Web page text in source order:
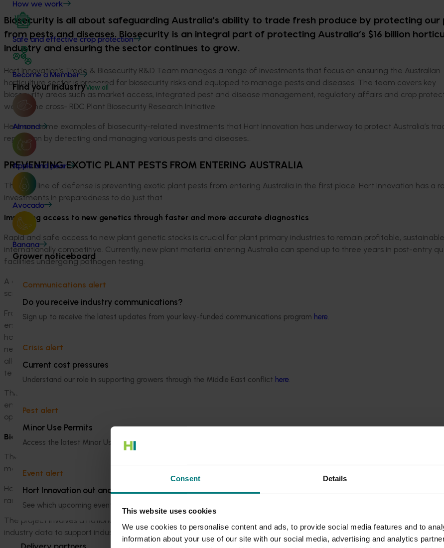
Consent Details
This website uses cookies
We use cookies to personalise content and ads, to provide social media features and to
information about your use of our site with our social media, advertising and analytics
How we work
Safe and effective crop protection
Become a Member
Find your industryView all
Almond
Apple and pear
Avocado
Banana
Grower noticeboard
Communications alert
Do you receive industry communications?
Sign up to receive the latest updates from your levy-funded communications program here.
Crisis alert
Current cost pressures
Understand our role in supporting growers through the Middle East conflict here.
Pest alert
Minor Use Permits
Access the latest Minor Use Permit information
Event alert
Hort Innovation out and about
See which upcoming events we will be participating in
Biosecurity is all about safeguarding Australia’s ability to trade fresh produce by protecting our
from pests and diseases. Biosecurity is an integral part of protecting Australia’s $16 billion
industry and ensuring the sector continues to grow.
Hort Innovation’s Trade & Biosecurity R&D Team manages a range of investments that focus on ensuring the Australian
horticulture sector is prepared for biosecurity risks and equipped to manage pests and diseases. The team covers key
biosecurity areas such as market access, integrated pest and disease management, regulatory affairs and crop
well as the cross- RDC Plant Biosecurity Research Initiative.
Here are some examples of biosecurity-related investments that Hort Innovation has underway to protect Australia’s
reputation by detecting and managing various pests and diseases…
PREVENTING EXOTIC PLANT PESTS FROM ENTERING AUSTRALIA
The first line of defense is preventing exotic plant pests from entering Australia in the first place. Hort Innovation has a
investments in preparedness to do just that.
Improving access to new genetics through faster and more accurate diagnostics
Rapid and safe access to new plant genetic stocks is crucial for plant primary industries to remain profitable,
internationally competitive. Currently, new plant material entering Australia can spend up to three years in post-entry
facilities undergoing pathogen testing.
A diagnostic platform that is scalable, robust, accurate, and rapid is needed for post-entry quarantine to expedite
screening and allow imported plants to move through the quarantine process potentially more quickly.
From 2018 to 2023, Hort Innovation worked in partnership with quarantine agencies in Australia and New Zealand to
end-to-end quality assurance program and standard operating procedures. Efforts were made to ensure the program
harmonised with international best practices, to enable the adoption of high-throughput sequencing technology (also
next generation sequencing) for phytosanitary screening of exotic pests in post-entry quarantine (PEQ) facilities. The
allows the PEQ team to search for many plant pathogens in a single test, greatly improving efficiency and potentially
testing costs.
This new capability will enhance Australia’s biosecurity system, safeguarding domestic plant industries from exotic pests
enabling plant industries to gain accelerated access to new plant genetics to facilitate their access to high-value market
opportunities.
Biosecurity preparedness for the citrus industry
The citrus industry faces a number of significant exotic pest threats that have the potential to affect production as well
market access. These include Huanglongbing and its psyllid vectors, citrus canker and citrus variegated chlorosis
Hort Innovation is working to bolster biosecurity capacity and technical capability for the Australian citrus industry through
range of preparedness, response and awareness activities.
The project involves a nationally coordinated surveillance program for the early detection of high-priority pests and
industry data to support industry market access and trade.